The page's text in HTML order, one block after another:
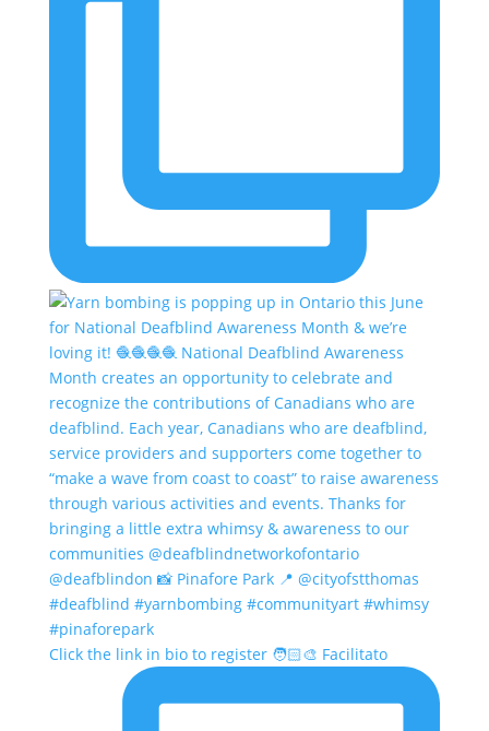
Click the link in bio to register 🧑🏻‍🎨 Facilitato